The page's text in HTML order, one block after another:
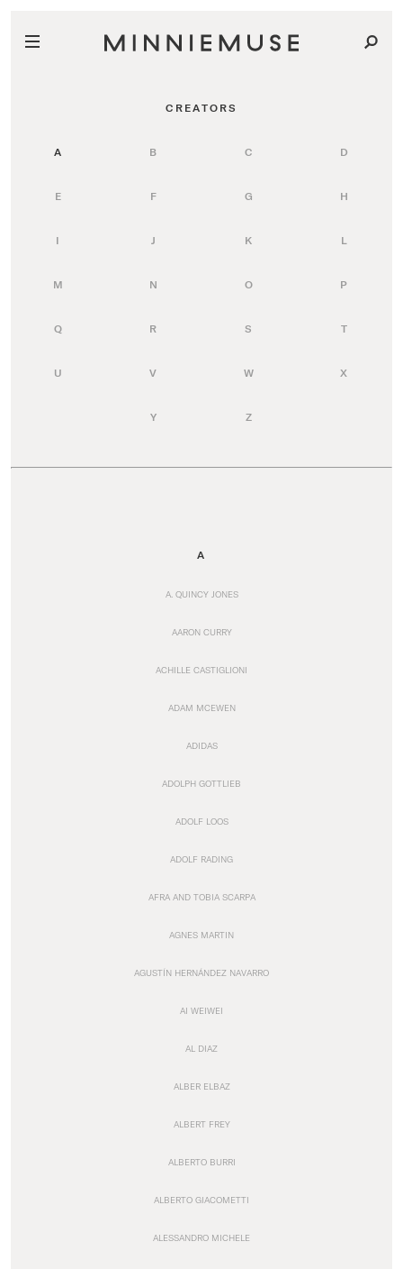
CREATORS
A B C D
E F G H
I J K L
M N O P
Q R S T
U V W X
Y Z
A
A. QUINCY JONES
AARON CURRY
ACHILLE CASTIGLIONI
ADAM MCEWEN
ADIDAS
ADOLPH GOTTLIEB
ADOLF LOOS
ADOLF RADING
AFRA AND TOBIA SCARPA
AGNES MARTIN
AGUSTÍN HERNÁNDEZ NAVARRO
AI WEIWEI
AL DIAZ
ALBER ELBAZ
ALBERT FREY
ALBERTO BURRI
ALBERTO GIACOMETTI
ALESSANDRO MICHELE